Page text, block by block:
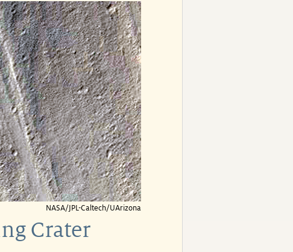
NASA/JPL-Caltech/UArizona
Crater